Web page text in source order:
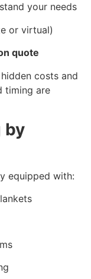
your needs
or virtual)
quote
costs and
timing are
by
equipped with: